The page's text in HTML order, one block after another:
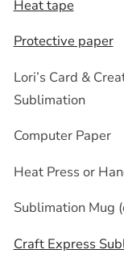
Heat tape
Protective paper
Lori’s Card &
Sublimation
Computer Paper
Heat Press or
Sublimation Mug
Craft Express